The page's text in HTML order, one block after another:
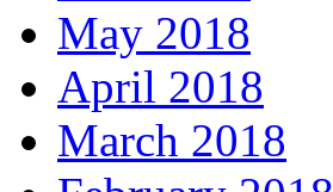
May 2018
April 2018
March 2018